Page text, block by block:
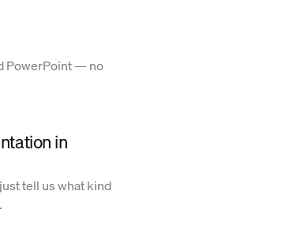
PowerPoint — no
in
tell us what kind